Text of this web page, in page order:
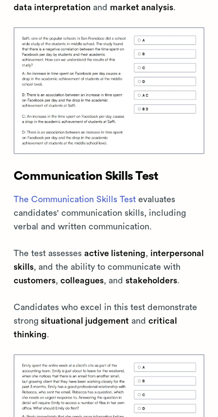
data interpretation and market analysis.
Communication Skills Test
The Communication Skills Test evaluates
candidates' communication skills, including
verbal and written communication.
The test assesses active listening
interpersonal
skills , and the ability to communicate with
customers colleagues , and stakeholders
Candidates who excel in this test demonstrate
strong situational judgement and critical
thinking